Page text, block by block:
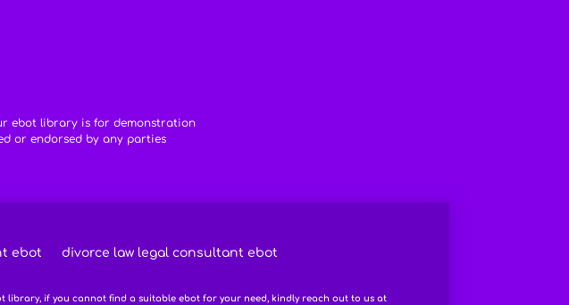
ebot library is for demonstration
or endorsed by any parties
ebot divorce law legal consultant ebot
library, if you cannot find a suitable ebot for your need, kindly reach out to us at